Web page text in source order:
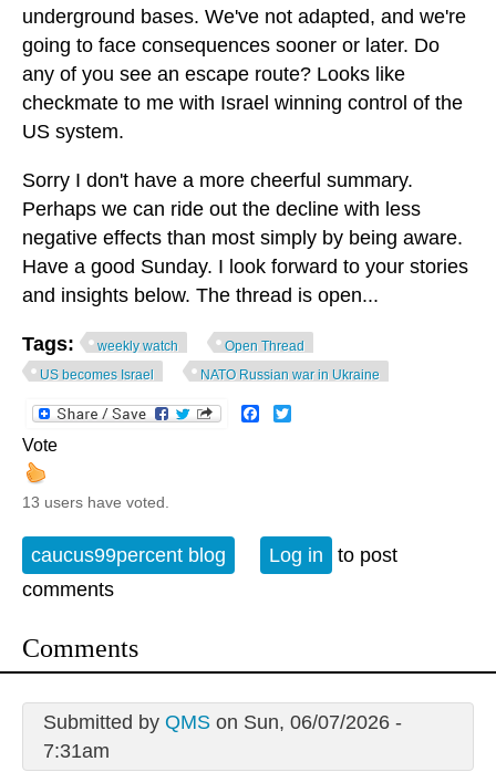
underground bases. We've not adapted, and we're
going to face consequences sooner or later. Do
any of you see an escape route? Looks like
checkmate to me with Israel winning control of the
US system.
Sorry I don't have a more cheerful summary.
Perhaps we can ride out the decline with less
negative effects than most simply by being aware.
Have a good Sunday. I look forward to your stories
and insights below. The thread is open...
Tags: weekly watch
Open Thread
US becomes Israel
NATO Russian war in Ukraine
Facebook
Vote
13 users have voted.
caucus99percent blog Log in
to post
comments
Comments
Submitted by QMSon Sun, 06/07/2026 -
7:31am